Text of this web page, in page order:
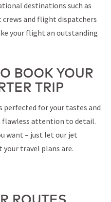
destinations such as
crews and flight dispatchers
your flight an outstanding
BOOK YOUR
TRIP
perfected for your tastes and
flawless attention to detail.
want – just let our jet
travel plans are.